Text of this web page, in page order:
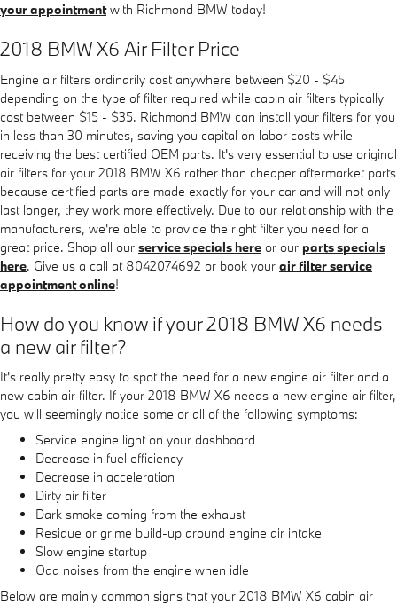
your appointmentwith Richmond BMW today!
2018 BMW X6 Air Filter Price
Engine air filters ordinarily cost anywhere between $20 - $45
depending on the type of filter required while cabin air filters typically
cost between $15 - $35. Richmond BMW can install your filters for you
in less than 30 minutes, saving you capital on labor costs while
receiving the best certified OEM parts. It's very essential to use original
air filters for your 2018 BMW X6 rather than cheaper aftermarket parts
because certified parts are made exactly for your car and will not only
last longer, they work more effectively. Due to our relationship with the
manufacturers, we're able to provide the right filter you need for a
great price. Shop all our service specials here or our parts specials
here. Give us a call at 8042074692 or book your air filter service
appointment online!
How do you know if your 2018 BMW X6 needs
a new air filter?
It's really pretty easy to spot the need for a new engine air filter and a
new cabin air filter. If your 2018 BMW X6 needs a new engine air filter,
you will seemingly notice some or all of the following symptoms:
Service engine light on your dashboard
Decrease in fuel efficiency
Decrease in acceleration
Dirty air filter
Dark smoke coming from the exhaust
Residue or grime build-up around engine air intake
Slow engine startup
Odd noises from the engine when idle
Below are mainly common signs that your 2018 BMW X6 cabin air